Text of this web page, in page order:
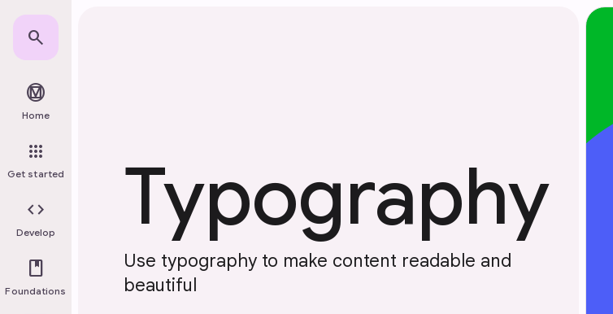
Skip to main content
search
material_design
Home
apps
Get started
code
Develop
book
Foundations
Typography
Use typography to make content readable and
beautiful